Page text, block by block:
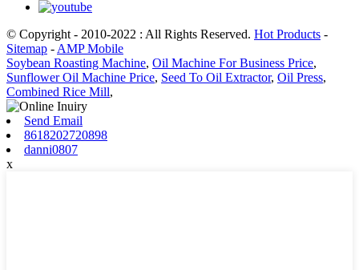
© Copyright - 2010-2022 : All Rights Reserved. Hot Products -
Sitemap - AMP Mobile
Soybean Roasting Machine, Oil Machine For Business Price,
Sunflower Oil Machine Price, Seed To Oil Extractor, Oil Press,
Combined Rice Mill,
Send Email
8618202720898
danni0807
x